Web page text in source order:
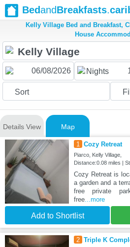
BedandBreakfasts.
Kelly Village Bed and Breakfast,
House
Nights
Sort
Details View Map
1 Cozy Retreat
Piarco, Kelly Village,
Distance:0.08 miles |
Cozy Retreat is
a garden and a
free private
free...more
Add to Shortlist
2 Triple K